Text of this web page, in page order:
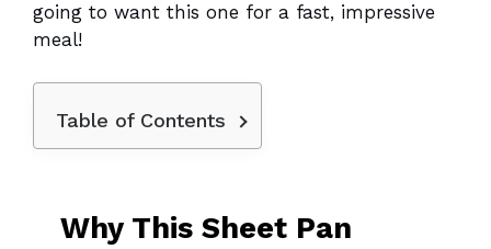
going to want this one for a fast, impressive
meal!
Table of Contents
Why This Sheet Pan